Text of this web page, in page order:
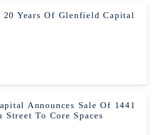
20 Years Of Glenfield Capital
Announces Sale Of 1441
Street To Core Spaces